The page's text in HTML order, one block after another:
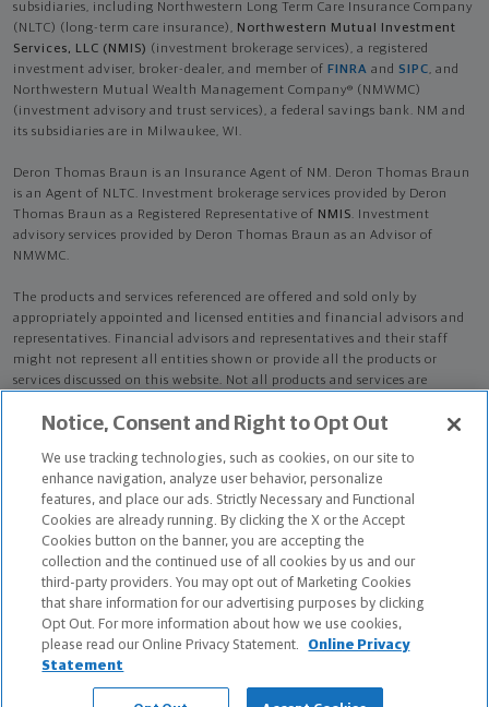
subsidiaries, including Northwestern Long Term Care Insurance Company
(NLTC) (long-term care insurance), Northwestern Mutual Investment
Services, LLC (NMIS) (investment brokerage services), a registered
investment adviser, broker-dealer, and member of FINRA and SIPC, and
Northwestern Mutual Wealth Management Company® (NMWMC)
(investment advisory and trust services), a federal savings bank. NM and
its subsidiaries are in Milwaukee, WI.
Deron Thomas Braun is an Insurance Agent of NM. Deron Thomas Braun
is an Agent of NLTC. Investment brokerage services provided by Deron
Thomas Braun as a Registered Representative of NMIS. Investment
advisory services provided by Deron Thomas Braun as an Advisor of
NMWMC.
The products and services referenced are offered and sold only by
appropriately appointed and licensed entities and financial advisors and
representatives. Financial advisors and representatives and their staff
might not represent all entities shown or provide all the products or
services discussed on this website. Not all products and services are
advisors. Only those representatives with "Advisor" in their title or
credentialed as NMWMC representatives to provide investment
advisory services.
Depending on the products and/or services being recommended or
considered, refer to the appropriate disclosure brochure for important
information on the Northwestern Mutual Wealth Management Company,
its services, fees and conflicts of interest before investing. To obtain a
copy of one or more of these brochures, contact your representative.
Deron Thomas Braun is primarily licensed in LA and may be licensed in
other states.
Notice, Consent and Right to Opt Out
We use tracking technologies, such as cookies, on our site to
enhance navigation, analyze user behavior, personalize
features, and place our ads. Strictly Necessary and Functional
Cookies are already running. By clicking the X or the Accept
Cookies button on the banner, you are accepting the
collection and the continued use of all cookies by us and our
third-party providers. You may opt out of Marketing Cookies
that share information for our advertising purposes by clicking
Opt Out. For more information about how we use cookies,
please read our Online Privacy Statement.
Online Privacy
Statement